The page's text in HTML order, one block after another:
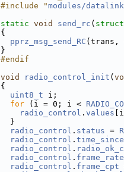
#include "modules/
static void send_rc ( struct
{
pprz_msg_send_RC (trans,
}
#endif
void radio_control_init (
{
uint8_t i;
for (i = 0; i <
radio_control . values
  }
radio_control . status =
radio_control .
radio_control .
radio_control . frame_rate
radio_control . frame_cpt